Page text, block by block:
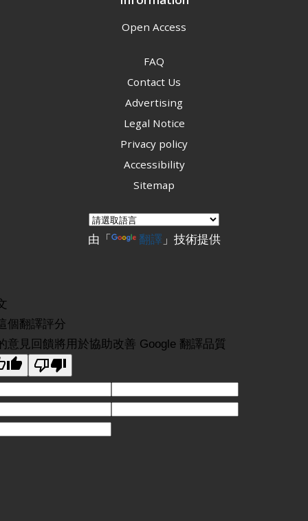
Open Access
FAQ
Contact Us
Advertising
Legal Notice
Privacy policy
Accessibility
Sitemap
由「 翻譯 」技術提供
個翻譯評分
意見回饋將用於協助改善 Google 翻譯品質